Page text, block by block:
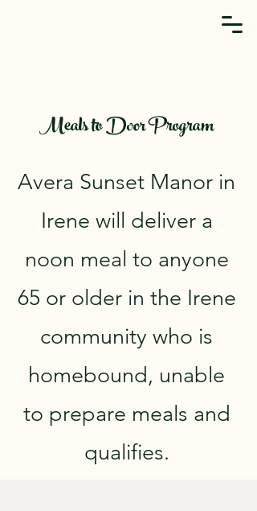
Meals to Door Program
Avera Sunset Manor in
Irene will deliver a
noon meal to anyone
65 or older in the Irene
community who is
homebound, unable
to prepare meals and
qualifies.